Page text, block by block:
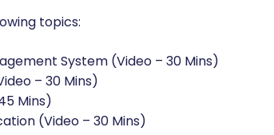
topics:
System (Video – 30 Mins)
– 30 Mins)
Mins)
(Video – 30 Mins)